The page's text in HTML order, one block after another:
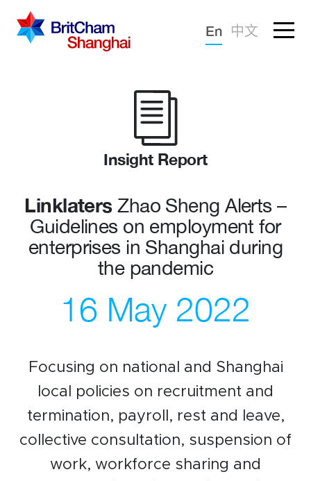
Forgotten password?
Sign in
Advocacy
Knowledge
Community
What we deliver
News
The Paper Trail
Jobs Market
About us
En 中文
Insight Report
LinklatersZhao Sheng Alerts –
Guidelines on employment for
enterprises in Shanghai during
the pandemic
16 May 2022
Focusing on national and Shanghai
local policies on recruitment and
termination, payroll, rest and leave,
collective consultation, suspension of
work, workforce sharing and